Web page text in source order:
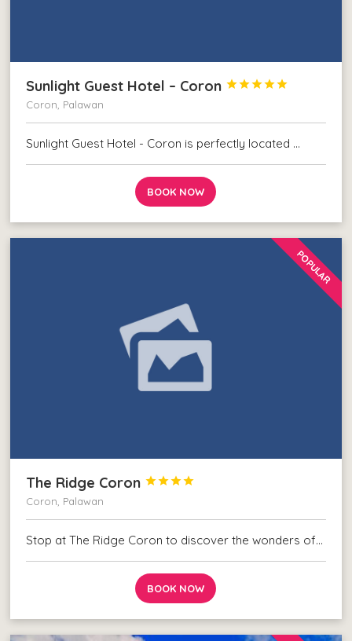
Sunlight Guest Hotel – Coron 




Coron, Palawan
Sunlight Guest Hotel - Coron is perfectly located …
BOOK NOW
POPULAR
The Ridge Coron 



Coron, Palawan
Stop at The Ridge Coron to discover the wonders of…
BOOK NOW